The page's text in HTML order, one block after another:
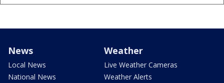
News
Local News
National News
Weather
Live Weather Cameras
Weather Alerts